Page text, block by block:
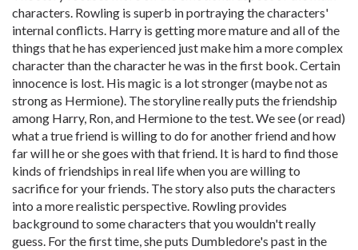
characters. Rowling is superb in portraying the characters'
internal conflicts. Harry is getting more mature and all of the
things that he has experienced just make him a more complex
character than the character he was in the first book. Certain
innocence is lost. His magic is a lot stronger (maybe not as
strong as Hermione). The storyline really puts the friendship
among Harry, Ron, and Hermione to the test. We see (or read)
what a true friend is willing to do for another friend and how
far will he or she goes with that friend. It is hard to find those
kinds of friendships in real life when you are willing to
sacrifice for your friends. The story also puts the characters
into a more realistic perspective. Rowling provides
background to some characters that you wouldn't really
guess. For the first time, she puts Dumbledore's past in the